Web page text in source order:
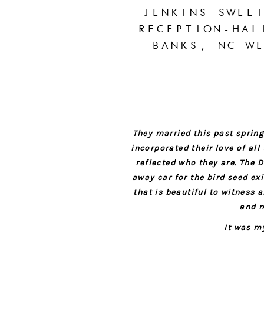
They married this past
incorporated their love of all
reflected who they are. The
away car for the bird seed
that is beautiful to witness
and
It was
JENKINS
RECEPTION-
BANKS, NC